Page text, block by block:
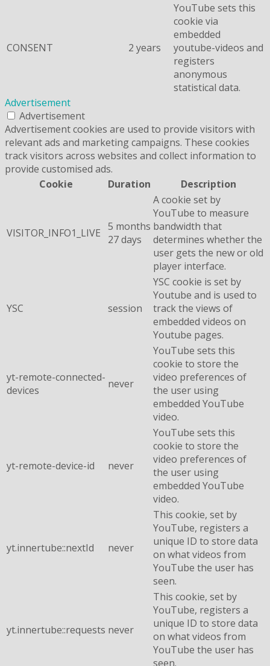
CONSENT 2 years
YouTube sets this
cookie via
embedded
youtube-videos and
registers
anonymous
statistical data.
Advertisement
Advertisement
Advertisement cookies are used to provide visitors with
relevant ads and marketing campaigns. These cookies
track visitors across websites and collect information to
provide customised ads.
Cookie
Duration Description
VISITOR_INFO1_LIVE 5 months
27 days
A cookie set by
YouTube to measure
bandwidth that
determines whether the
user gets the new or old
player interface.
YSC session
YSC cookie is set by
Youtube and is used to
track the views of
embedded videos on
Youtube pages.
yt-remote-connected-
devices
never
YouTube sets this
cookie to store the
video preferences of
the user using
embedded YouTube
video.
yt-remote-device-id never
YouTube sets this
cookie to store the
video preferences of
the user using
embedded YouTube
video.
yt.innertube::nextId never
This cookie, set by
YouTube, registers a
unique ID to store data
on what videos from
YouTube the user has
seen.
yt.innertube::requests never
This cookie, set by
YouTube, registers a
unique ID to store data
on what videos from
YouTube the user has
seen.